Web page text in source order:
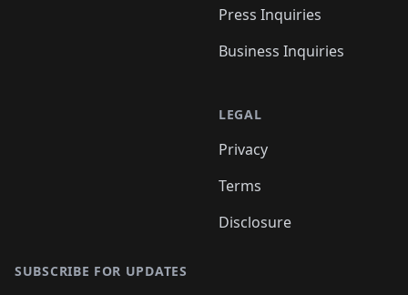
Press Inquiries
Business Inquiries
LEGAL
Privacy
Terms
Disclosure
SUBSCRIBE FOR UPDATES